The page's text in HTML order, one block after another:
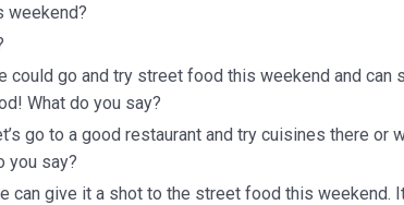
weekend?
could go and try street food this weekend and can
What do you say?
go to a good restaurant and try cuisines there or
you say?
can give it a shot to the street food this weekend.